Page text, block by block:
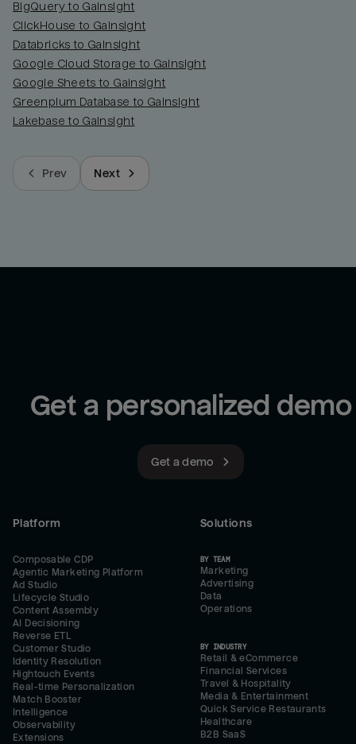
BigQuery to Gainsight
ClickHouse to Gainsight
Databricks to Gainsight
Google Cloud Storage to Gainsight
Google Sheets to Gainsight
Greenplum Database to Gainsight
Lakebase to Gainsight
Prev Next
Get a personalized demo
Get a demo
Platform
Composable CDP
Agentic Marketing Platform
Ad Studio
Lifecycle Studio
Content Assembly
AI Decisioning
Reverse ETL
Customer Studio
Identity Resolution
Hightouch Events
Real-time Personalization
Match Booster
Intelligence
Observability
Extensions
Solutions
BY TEAM
Marketing
Advertising
Data
Operations
BY INDUSTRY
Retail & eCommerce
Financial Services
Travel & Hospitality
Media & Entertainment
Quick Service Restaurants
Healthcare
B2B SaaS